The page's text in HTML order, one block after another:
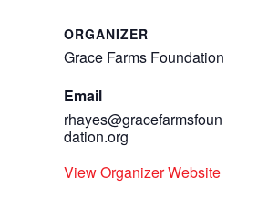
ORGANIZER
Grace Farms Foundation
Email
rhayes@gracefarmsfoun
dation.org
View Organizer Website